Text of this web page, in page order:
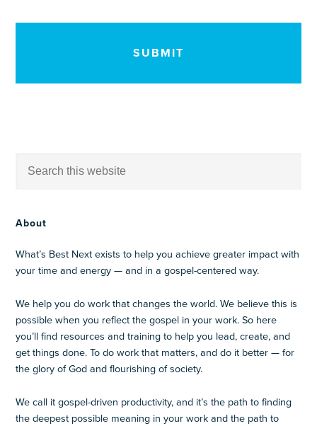
About
What’s Best Next exists to help you achieve greater impact with
your time and energy — and in a gospel-centered way.
We help you do work that changes the world. We believe this is
possible when you reflect the gospel in your work. So here
you’ll find resources and training to help you lead, create, and
get things done. To do work that matters, and do it better — for
the glory of God and flourishing of society.
We call it gospel-driven productivity, and it’s the path to finding
the deepest possible meaning in your work and the path to